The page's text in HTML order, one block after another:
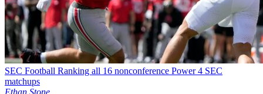
SEC Football Ranking all 16 nonconference Power 4 SEC
matchups
Ethan Stone